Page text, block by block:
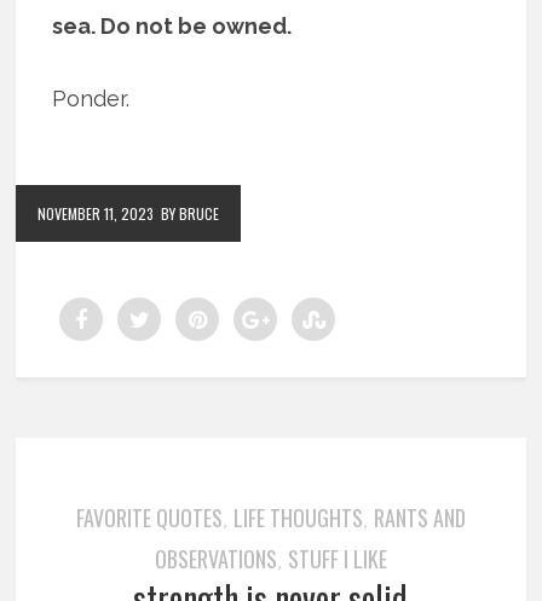
sea. Do not be owned.
Ponder.
NOVEMBER 11, 2023 BY BRUCE
FAVORITE QUOTES, LIFE THOUGHTS, RANTS AND
OBSERVATIONS, STUFF I LIKE